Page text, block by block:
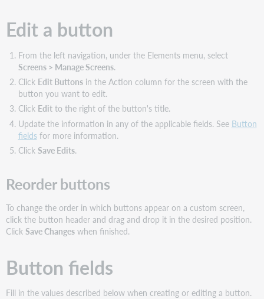
Edit a button
From the left navigation, under the Elements menu, select
Screens > Manage Screens.
Click Edit Buttonsin the Action column for the screen with the
button you want to edit.
Click Editto the right of the button's title.
Update the information in any of the applicable fields. See Button
fieldsfor more information.
Click Save Edits.
Reorder buttons
To change the order in which buttons appear on a custom screen,
click the button header and drag and drop it in the desired position.
Click Save Changes when finished.
Button fields
Fill in the values described below when creating or editing a button.